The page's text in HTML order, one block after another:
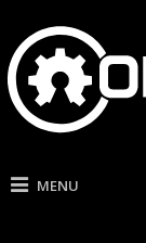
MENU